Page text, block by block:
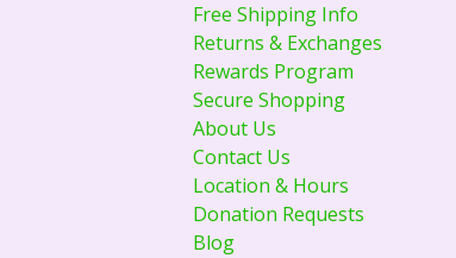
Free Shipping Info
Returns & Exchanges
Rewards Program
Secure Shopping
About Us
Contact Us
Location & Hours
Donation Requests
Blog